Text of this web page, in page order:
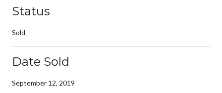
Status
Sold
Date Sold
September 12, 2019